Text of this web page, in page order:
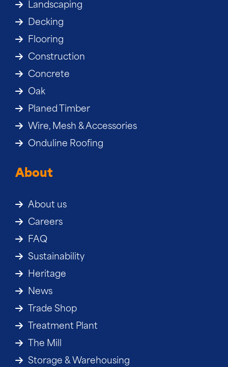
Landscaping
Decking
Flooring
Construction
Concrete
Oak
Planed Timber
Wire, Mesh & Accessories
Onduline Roofing
About
About us
Careers
FAQ
Sustainability
Heritage
News
Trade Shop
Treatment Plant
The Mill
Storage & Warehousing